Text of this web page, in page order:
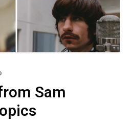
Sam